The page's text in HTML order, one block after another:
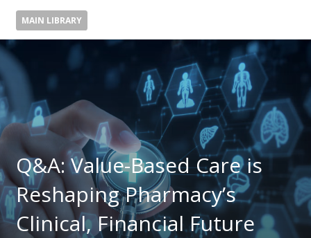
MAIN LIBRARY
Q&A: Value-Based Care is
Reshaping Pharmacy’s
Clinical, Financial Future